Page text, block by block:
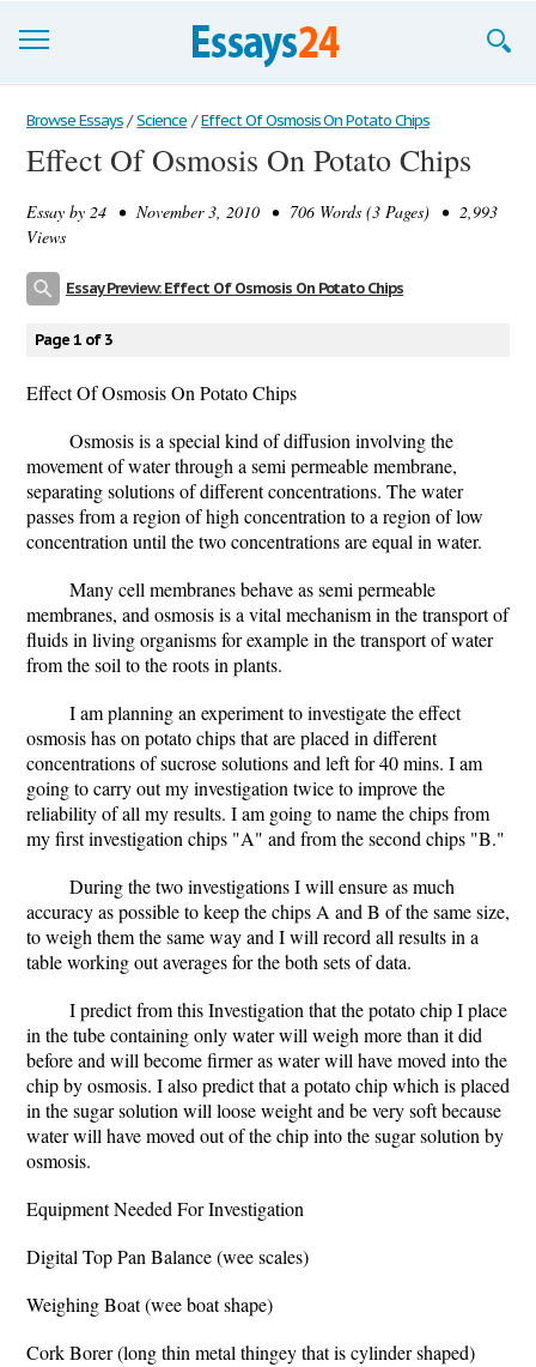
Browse Essays
Join now!
Login
Browse Essays / Science / Effect Of Osmosis On Potato Chips
Effect Of Osmosis On Potato Chips
Essay by 24 • November 3, 2010 • 706 Words (3 Pages) • 2,993
Views
Essay Preview: Effect Of Osmosis On Potato Chips
Page 1 of 3
Effect Of Osmosis On Potato Chips
Osmosis is a special kind of diffusion involving the
movement of water through a semi permeable membrane,
separating solutions of different concentrations. The water
passes from a region of high concentration to a region of low
concentration until the two concentrations are equal in water.
Many cell membranes behave as semi permeable
membranes, and osmosis is a vital mechanism in the transport of
fluids in living organisms for example in the transport of water
from the soil to the roots in plants.
I am planning an experiment to investigate the effect
osmosis has on potato chips that are placed in different
concentrations of sucrose solutions and left for 40 mins. I am
going to carry out my investigation twice to improve the
reliability of all my results. I am going to name the chips from
my first investigation chips "A" and from the second chips "B."
During the two investigations I will ensure as much
accuracy as possible to keep the chips A and B of the same size,
to weigh them the same way and I will record all results in a
table working out averages for the both sets of data.
I predict from this Investigation that the potato chip I place
in the tube containing only water will weigh more than it did
before and will become firmer as water will have moved into the
chip by osmosis. I also predict that a potato chip which is placed
in the sugar solution will loose weight and be very soft because
water will have moved out of the chip into the sugar solution by
osmosis.
Equipment Needed For Investigation
Digital Top Pan Balance (wee scales)
Weighing Boat (wee boat shape)
Cork Borer (long thin metal thingey that is cylinder shaped)